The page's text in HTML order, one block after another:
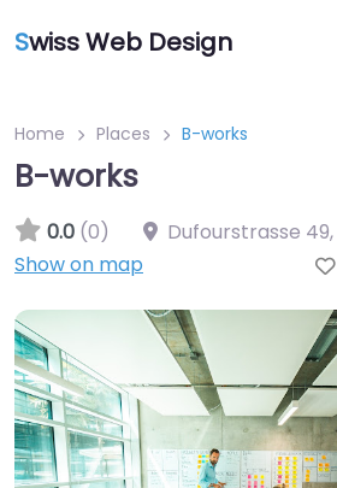
Swiss Web Design
Home Places B-works
B-works
0.0 (0) Dufourstrasse 49,
Show on map